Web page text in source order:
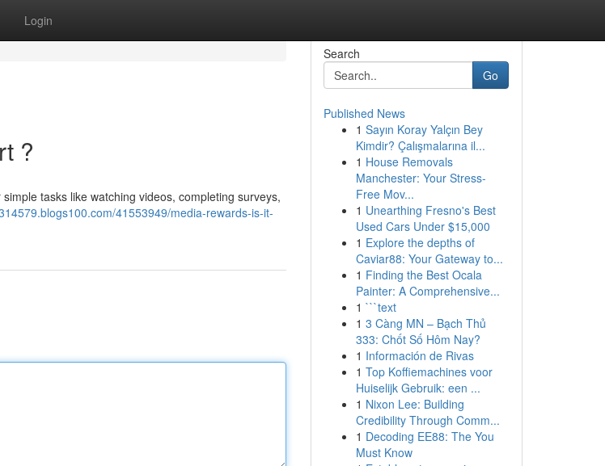
Login
?
tasks like watching videos, completing surveys,
41553949/media-rewards-is-it-
Search
Go
Published News
1 Sayın Koray Yalçın Bey
Kimdir? Çalışmalarına il...
1 House Removals
Manchester: Your Stress-
Free Mov...
1 Unearthing Fresno's Best
Used Cars Under $15,000
1 Explore the depths of
Caviar88: Your Gateway to...
1 Finding the Best Ocala
Painter: A Comprehensive...
1 ```text
1 3 Càng MN – Bạch Thủ
333: Chốt Số Hôm Nay?
1 Información de Rivas
1 Top Koffiemachines voor
Huiselijk Gebruik: een ...
1 Nixon Lee: Building
Credibility Through Comm...
1 Decoding EE88: The You
Must Know